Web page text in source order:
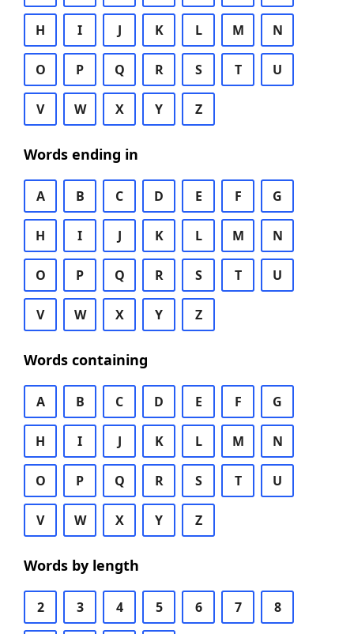
H I J K L M N
O P Q R S T U
V W X Y Z
Words ending in
A B C D E F G
H I J K L M N
O P Q R S T U
V W X Y Z
Words containing
A B C D E F G
H I J K L M N
O P Q R S T U
V W X Y Z
Words by length
2 3 4 5 6 7 8